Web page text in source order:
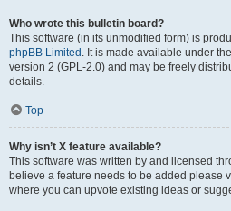
Who wrote this bulletin board?
This software (in its unmodified form) is
phpBB Limited . It is made available under
version 2 (GPL-2.0) and may be freely
details.
Top
Why isn’t X feature available?
This software was written by and licensed
believe a feature needs to be added please
where you can upvote existing ideas or